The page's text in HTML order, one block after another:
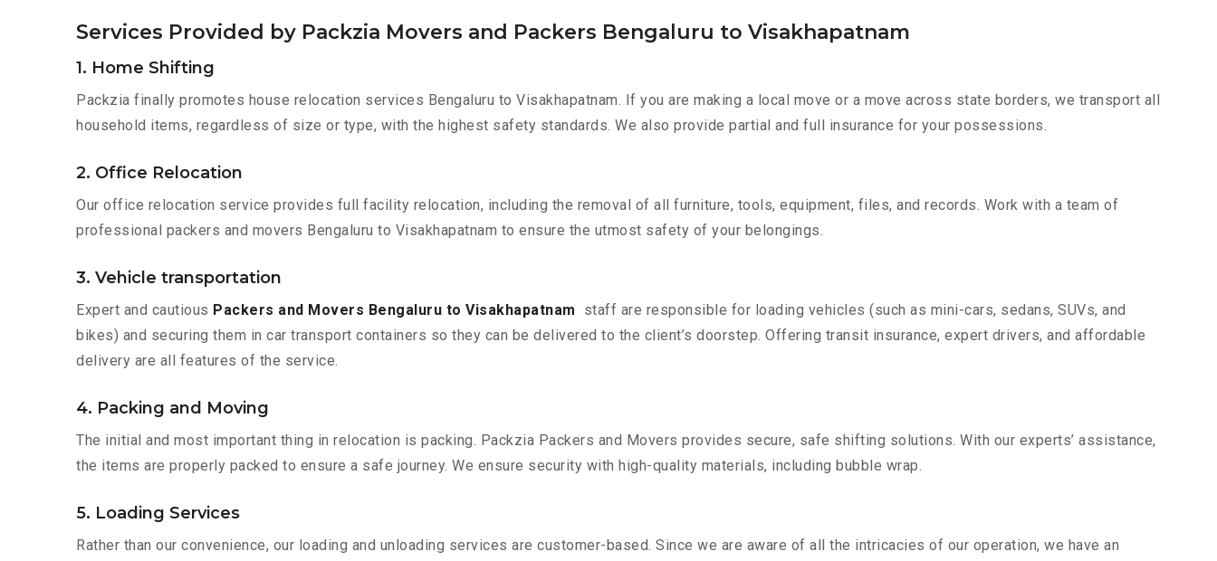
Services Provided by Packzia Movers and Packers Bengaluru to Visakhapatnam
1. Home Shifting
Packzia finally promotes house relocation services Bengaluru to Visakhapatnam. If you are making a local move or a move across state borders, we transport all
household items, regardless of size or type, with the highest safety standards. We also provide partial and full insurance for your possessions.
2. Office Relocation
Our office relocation service provides full facility relocation, including the removal of all furniture, tools, equipment, files, and records. Work with a team of
professional packers and movers Bengaluru to Visakhapatnam to ensure the utmost safety of your belongings.
3. Vehicle transportation
Expert and cautious Packers and Movers Bengaluru to Visakhapatnam
staff are responsible for loading vehicles (such as mini-cars, sedans, SUVs, and
bikes) and securing them in car transport containers so they can be delivered to the client’s doorstep. Offering transit insurance, expert drivers, and affordable
delivery are all features of the service.
4. Packing and Moving
The initial and most important thing in relocation is packing. Packzia Packers and Movers provides secure, safe shifting solutions. With our experts’ assistance,
the items are properly packed to ensure a safe journey. We ensure security with high-quality materials, including bubble wrap.
5. Loading Services
Rather than our convenience, our loading and unloading services are customer-based. Since we are aware of all the intricacies of our operation, we have an